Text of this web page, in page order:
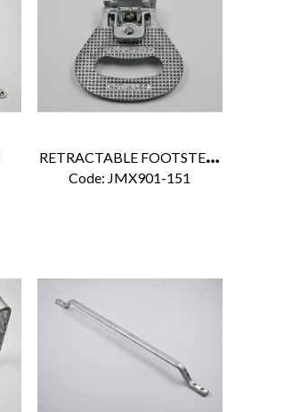
R
ETRACTABLE FOOTSTEP ZINC
Code: JMX901-151